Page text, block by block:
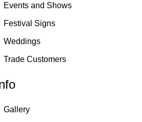
Events and Shows
Festival Signs
Weddings
Trade Customers
Gallery